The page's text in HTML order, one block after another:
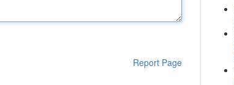
Report Page